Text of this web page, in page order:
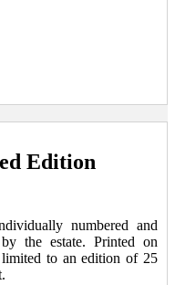
Edition
numbered and
the estate. Printed on
to an edition of 25